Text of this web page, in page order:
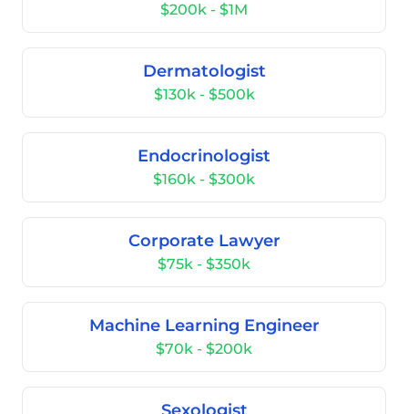
$200k - $1M
Dermatologist
$130k - $500k
Endocrinologist
$160k - $300k
Corporate Lawyer
$75k - $350k
Machine Learning Engineer
$70k - $200k